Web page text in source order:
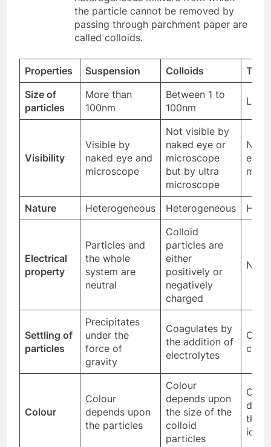
the particle cannot be removed by
passing through parchment paper are
called colloids.
Properties Suspension Colloids
True
Size of
particles
More than
100nm
Between 1 to
100nm
Less
Visibility
Visible by
naked eye and
microscope
Not visible by
naked eye or
microscope
but by ultra
microscope
Not
Nature Heterogeneous Heterogeneous
Electrical
property
Particles and
the whole
system are
neutral
Colloid
particles are
either
positively or
negatively
charged
Settling of
particles
Precipitates
under the
force of
gravity
Coagulates by
the addition of
electrolytes
Colour
Colour
depends upon
the particles
Colour
depends upon
the size of the
colloid
particles
the
ions